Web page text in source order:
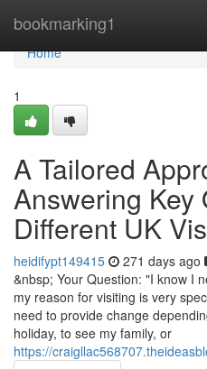
bookmarking1
Home
Home
1
A Tailored
Answering Key
Different UK
heidifypt149415 271 days ago
&nbsp; Your Question: "I know I
my reason for visiting is very
need to provide change
holiday, to see my family, or
https://